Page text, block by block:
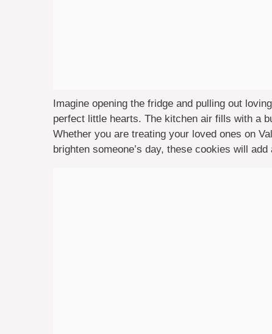
Imagine opening the fridge and pulling out
perfect little hearts. The kitchen air fills with a
Whether you are treating your loved ones on
brighten someone’s day, these cookies will